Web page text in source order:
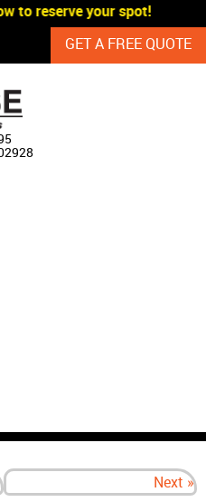
to reserve your spot!
GET A FREE QUOTE
Next »